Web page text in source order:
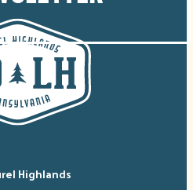
Highlands